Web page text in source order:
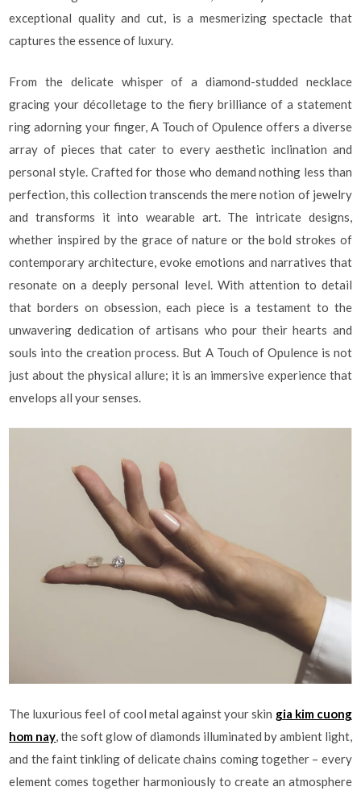
exceptional quality and cut, is a mesmerizing spectacle that
captures the essence of luxury.
From the delicate whisper of a diamond-studded necklace
gracing your décolletage to the fiery brilliance of a statement
ring adorning your finger, A Touch of Opulence offers a diverse
array of pieces that cater to every aesthetic inclination and
personal style. Crafted for those who demand nothing less than
perfection, this collection transcends the mere notion of jewelry
and transforms it into wearable art. The intricate designs,
whether inspired by the grace of nature or the bold strokes of
contemporary architecture, evoke emotions and narratives that
resonate on a deeply personal level. With attention to detail
that borders on obsession, each piece is a testament to the
unwavering dedication of artisans who pour their hearts and
souls into the creation process. But A Touch of Opulence is not
just about the physical allure; it is an immersive experience that
envelops all your senses.
The luxurious feel of cool metal against your skin gia kim cuong
hom nay, the soft glow of diamonds illuminated by ambient light,
and the faint tinkling of delicate chains coming together – every
element comes together harmoniously to create an atmosphere